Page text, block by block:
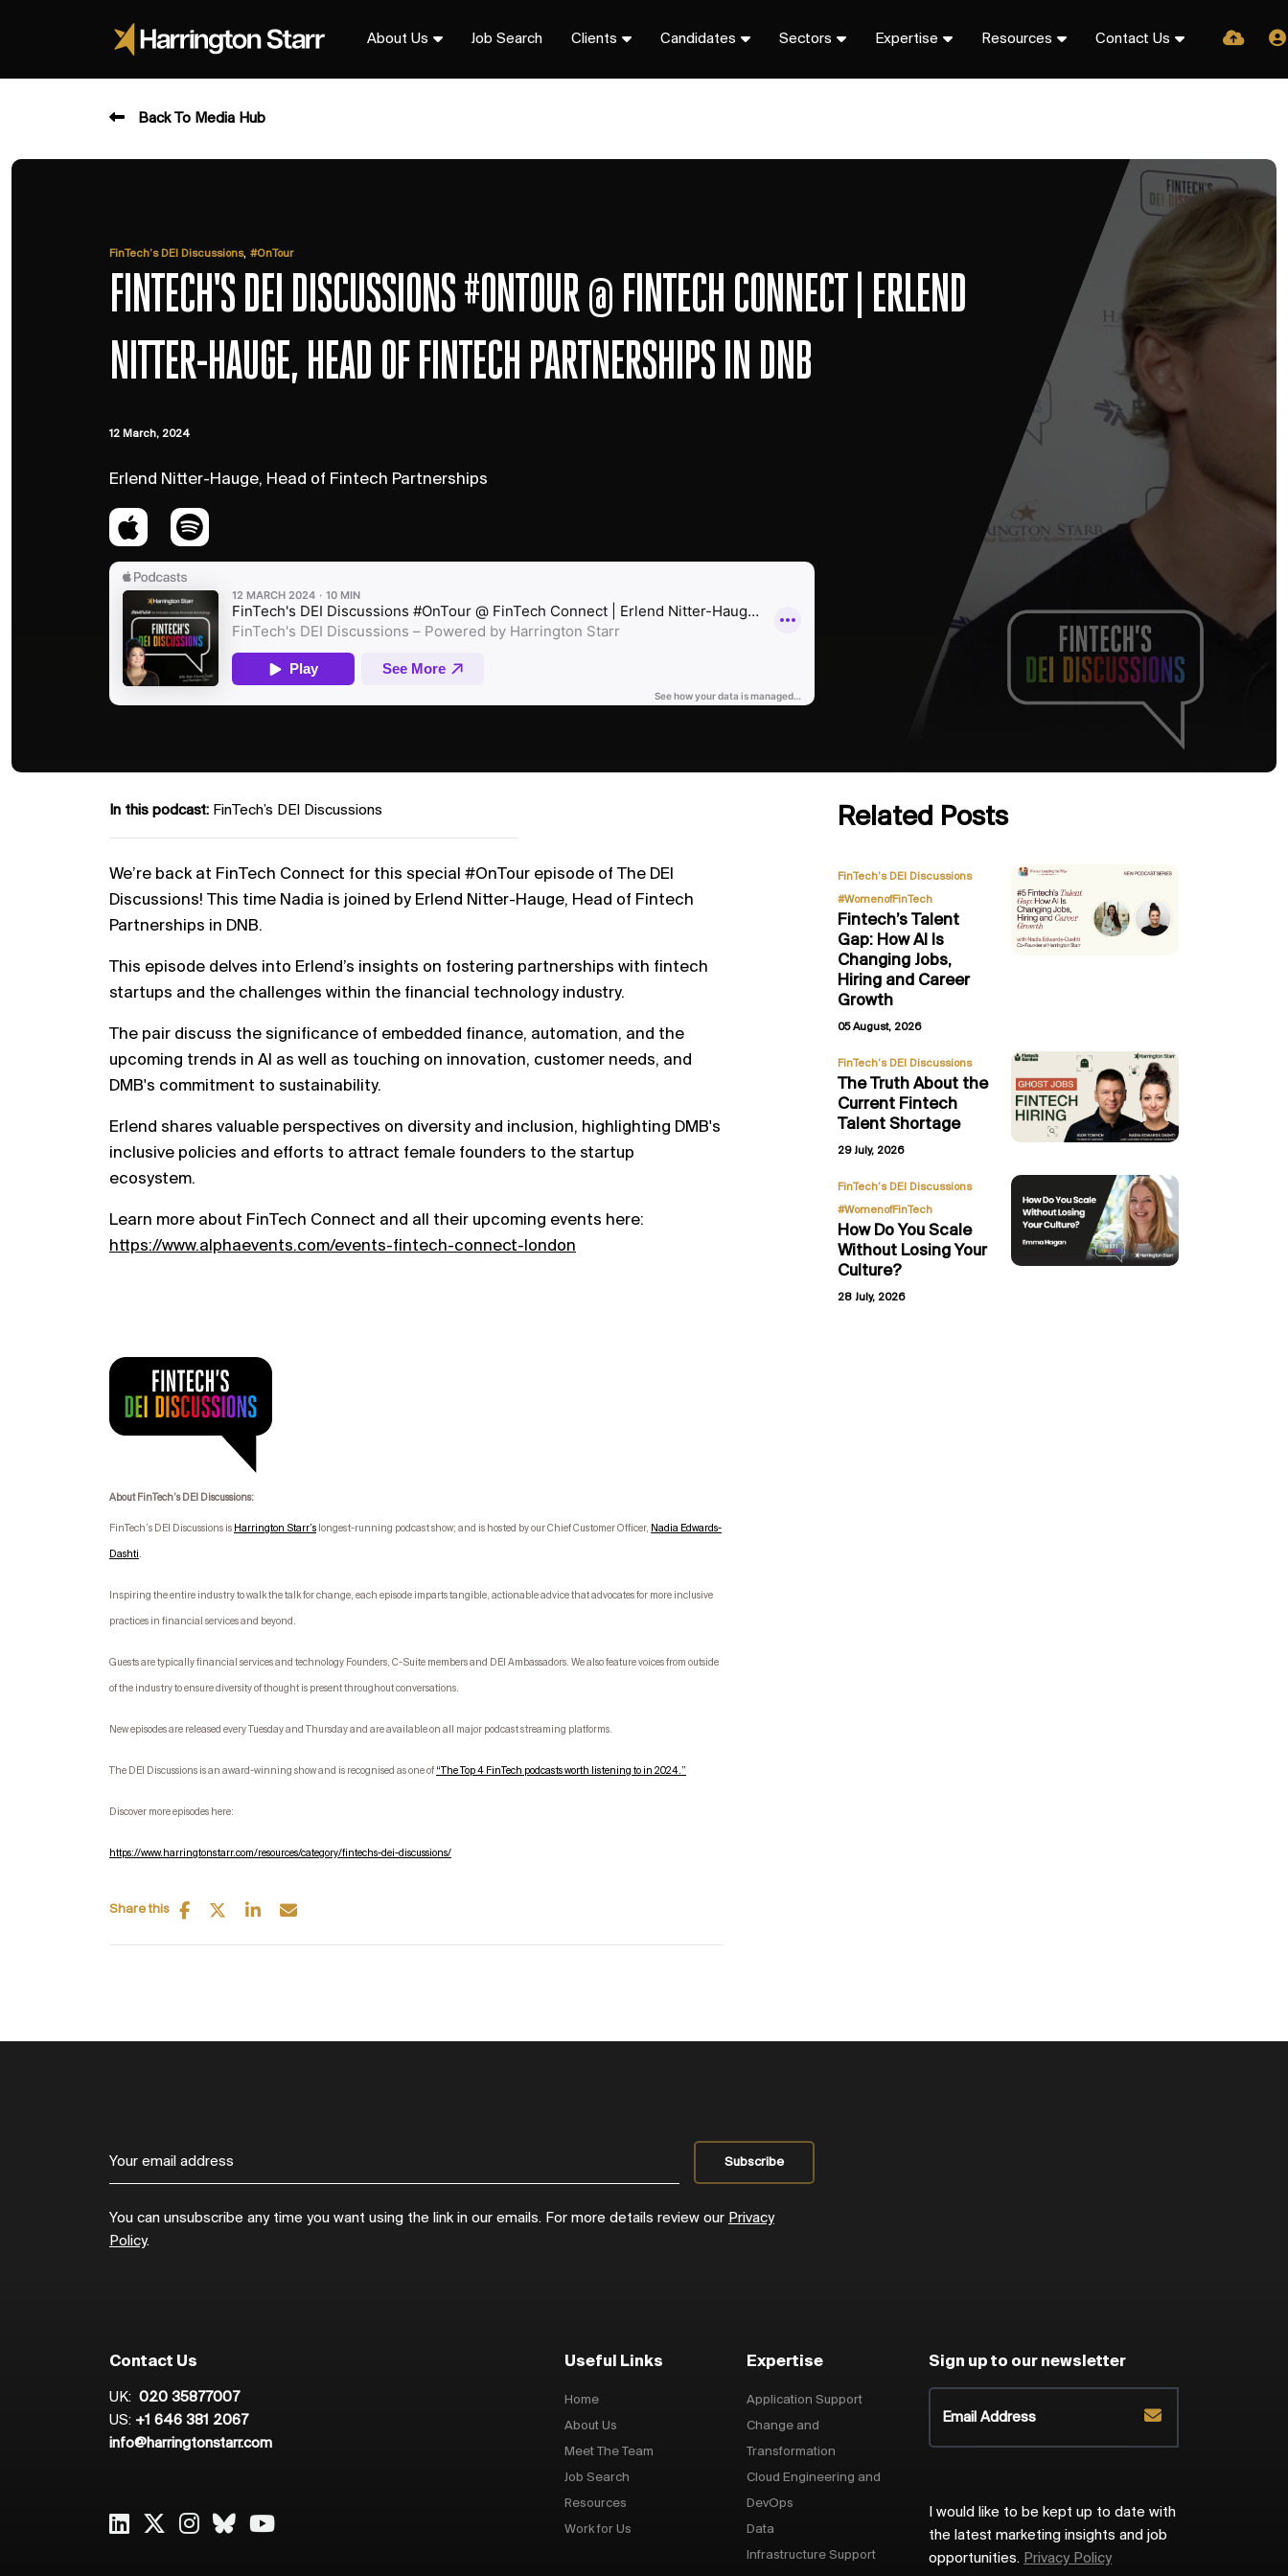
About Us Job Search Clients Candidates Sectors Expertise Resources Contact Us
Back To Media Hub
FinTech’s DEI Discussions, #OnTour
FINTECH'S DEI DISCUSSIONS #ONTOUR @ FINTECH CONNECT | ERLEND
NITTER-HAUGE, HEAD OF FINTECH PARTNERSHIPS IN DNB
12 March, 2024
Erlend Nitter-Hauge, Head of Fintech Partnerships
In this podcast: FinTech’s DEI Discussions
We’re back at FinTech Connect for this special #OnTour episode of The DEI
Discussions! This time Nadia is joined by Erlend Nitter-Hauge, Head of Fintech
Partnerships in DNB.
This episode delves into Erlend’s insights on fostering partnerships with fintech
startups and the challenges within the financial technology industry.
The pair discuss the significance of embedded finance, automation, and the
upcoming trends in AI as well as touching on innovation, customer needs, and
DMB's commitment to sustainability.
Erlend shares valuable perspectives on diversity and inclusion, highlighting DMB's
inclusive policies and efforts to attract female founders to the startup
ecosystem.
Learn more about FinTech Connect and all their upcoming events here:
https://www.alphaevents.com/events-fintech-connect-london
About FinTech’s DEI Discussions:
FinTech’s DEI Discussions is Harrington Starr’s longest-running podcast show; and is hosted by our Chief Customer Officer, Nadia Edwards-
Dashti.
nspiring the entire industry to walk the talk for change, each episode imparts tangible, actionable advice that advocates for more inclusive
practices in financial services and beyond.
Guests are typically financial services and technology Founders, C-Suite members and DEI Ambassadors. We also feature voices from outside
of the industry to ensure diversity of thought is present throughout conversations.
New episodes are released every Tuesday and Thursday and are available on all major podcast streaming platforms.
The DEI Discussions is an award-winning show and is recognised as one of “ The Top4 FinTech podcasts worth listening to in 2024.”
Discover more episodes here:
https://www.harringtonstarr.com/resources/category/fintechs-dei-discussions/
Share this
Related Posts
FinTech’s DEI Discussions,
#WomenofFinTech
Fintech’s Talent
Gap: How AI Is
Changing Jobs,
Hiring and Career
Growth
05 August, 2026
FinTech’s DEI Discussions
The Truth About the
Current Fintech
Talent Shortage
29 July, 2026
FinTech’s DEI Discussions,
#WomenofFinTech
How Do You Scale
Without Losing Your
Culture?
28 July, 2026
You can unsubscribe any time you want using the link in our emails. For more details review our Privacy
Policy.
Contact Us
UK: 020 35877007
US: +1 646 381 2067
info@harringtonstarr.com
Useful Links
Home
About Us
Meet The Team
Job Search
Resources
Work for Us
Expertise
Application Support
Change and
Transformation
Cloud Engineering and
DevOps
Data
Infrastructure Support
Sign up to our newsletter
I would like to be kept up to date with
the latest marketing insights and job
opportunities. Privacy Policy